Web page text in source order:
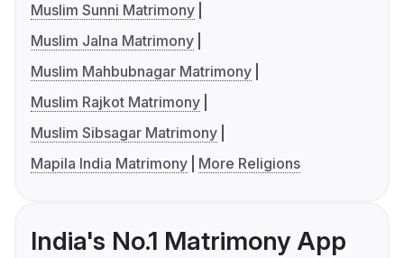
Muslim Sunni Matrimony
Muslim Jalna Matrimony
Muslim Mahbubnagar Matrimony
Muslim Rajkot Matrimony
Muslim Sibsagar Matrimony
Mapila India Matrimony
More Religions
India's No.1 Matrimony App